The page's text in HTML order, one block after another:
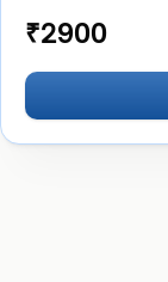
₹2900